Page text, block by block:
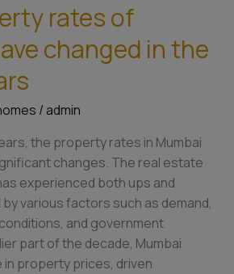
rates of
changed in the
/ admin
the property rates in Mumbai
changes. The real estate
experienced both ups and
various factors such as demand,
and government
part of the decade, Mumbai
property prices, driven